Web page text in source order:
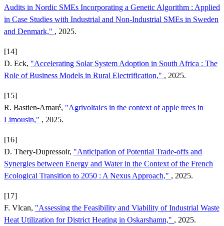
Audits in Nordic SMEs Incorporating a Genetic Algorithm : Applied
in Case Studies with Industrial and Non-Industrial SMEs in Sweden
and Denmark," , 2025.
[14]
D. Eck, "Accelerating Solar System Adoption in South Africa : The
Role of Business Models in Rural Electrification," , 2025.
[15]
R. Bastien-Amaré, "Agrivoltaics in the context of apple trees in
Limousin," , 2025.
[16]
D. Thery-Dupressoir, "Anticipation of Potential Trade-offs and
Synergies between Energy and Water in the Context of the French
Ecological Transition to 2050 : A Nexus Approach," , 2025.
[17]
F. Vlcan, "Assessing the Feasibility and Viability of Industrial Waste
Heat Utilization for District Heating in Oskarshamn," , 2025.